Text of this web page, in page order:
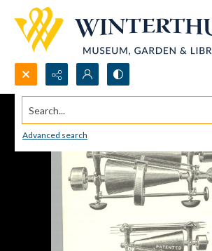
Search...
Advanced search